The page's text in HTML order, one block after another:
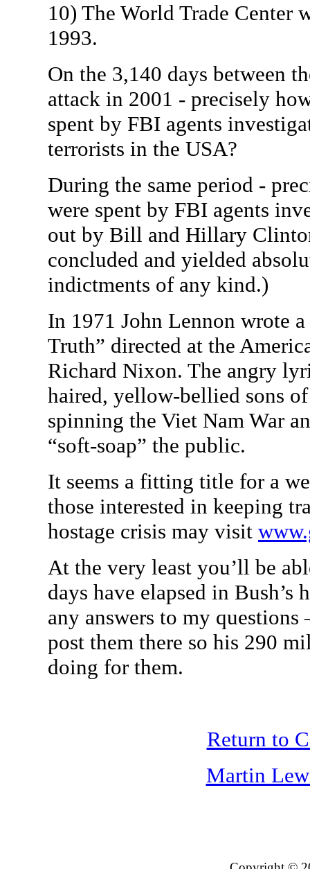
10) The World Trade Center
1993.
On the 3,140 days between
attack in 2001 - precisely
spent by FBI agents
terrorists in the USA?
During the same period -
were spent by FBI agents
out by Bill and Hillary
concluded and yielded
indictments of any kind.)
In 1971 John Lennon wrote
Truth” directed at the
Richard Nixon. The angry
haired, yellow-bellied sons
spinning the Viet Nam War
“soft-soap” the public.
It seems a fitting title for a
those interested in keeping
hostage crisis may visit
At the very least you’ll be
days have elapsed in
any answers to my
post them there so his 290
doing for them.
Return to
Martin